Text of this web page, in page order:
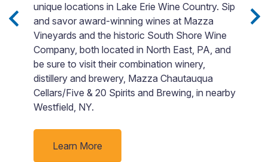
unique locations in Lake Erie Wine Country. Sip
and savor award-winning wines at Mazza
Vineyards and the historic South Shore Wine
Company, both located in North East, PA, and
be sure to visit their combination winery,
distillery and brewery, Mazza Chautauqua
Cellars/Five & 20 Spirits and Brewing, in nearby
Westfield, NY.
Learn More